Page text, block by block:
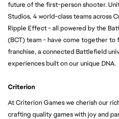
future of the first-person shooter.
Studios, 4 world-class teams across
Ripple Effect - all powered by the
(BCT) team - have come together to
franchise, a connected Battlefield
experiences built on our unique DNA.
Criterion
At Criterion Games we cherish our
crafting quality games with joy and